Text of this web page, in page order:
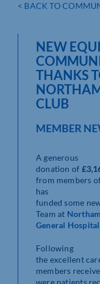
< BACK TO
NEW
THANKS
CLUB
MEMBER
A generous
donation of
from members
has
funded some
Team at
General Hospital
Following
the excellent
members
were patients